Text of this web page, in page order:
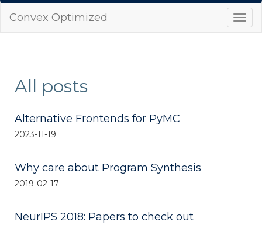
Convex Optimized
All posts
Alternative Frontends for PyMC
2023-11-19
Why care about Program Synthesis
2019-02-17
NeurIPS 2018: Papers to check out